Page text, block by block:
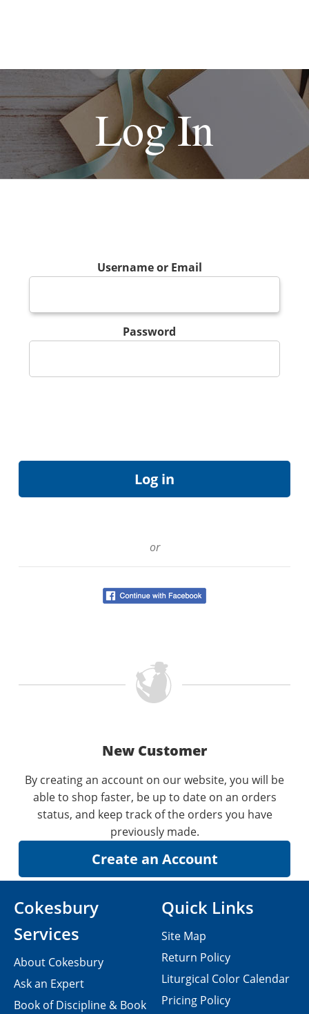
Log In
Username or Email
Password
or
New Customer
By creating an account on our website, you will be
able to shop faster, be up to date on an orders
status, and keep track of the orders you have
previously made.
Cokesbury
Services
About Cokesbury
Ask an Expert
Book of Discipline & Book
Quick Links
Site Map
Return Policy
Liturgical Color Calendar
Pricing Policy